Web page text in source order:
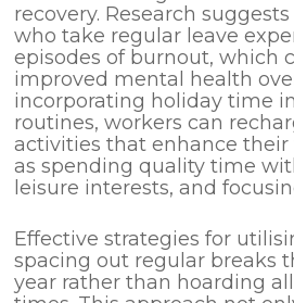
recovery. Research
who take regular leave
episodes of burnout, which
improved mental health
incorporating holiday time
routines, workers can
activities that enhance their
as spending quality time
leisure interests, and
Effective strategies for
spacing out regular breaks
year rather than hoarding